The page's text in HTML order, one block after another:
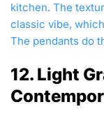
kitchen. The
classic vibe,
The pendants do
12. Light